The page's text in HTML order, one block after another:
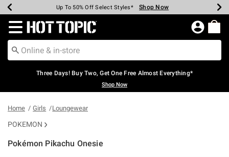
Earn Hot Cash Every $40 Spent* Shop Now
Up To 50% Off Select Styles* Shop Now
Up To 40% Off Backpacks* Shop Now
Up To 60% Off Clearance* Shop Now
Free Pickup In-Store* Shop Now
Free Shipping Over $75* Shop Now
Redirect to Hot Topic Home Page
Three Days! Buy Two, Get One Free Almost Everything*
Shop Now
Home Girls Loungewear
POKEMON
Pokémon Pikachu Onesie